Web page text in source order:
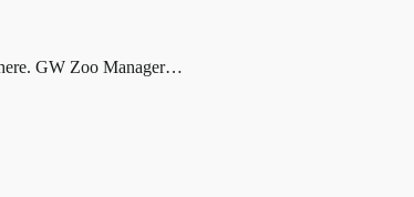
GW Zoo Manager…